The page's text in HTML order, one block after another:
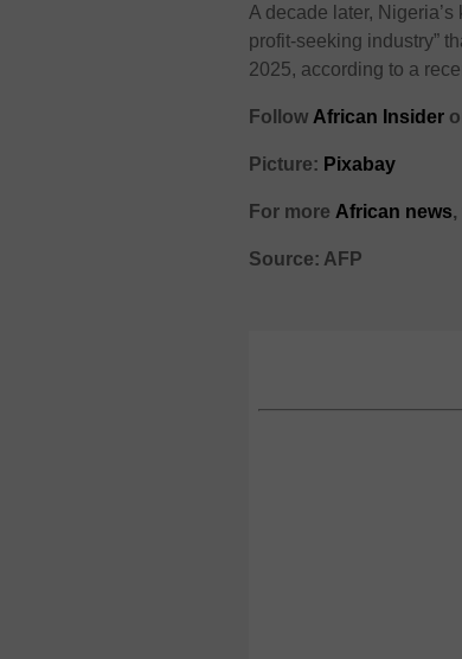
A decade later,
profit-seeking industry”
2025, according to a
Follow African Insider
Picture: Pixabay
For more African news
Source: AFP